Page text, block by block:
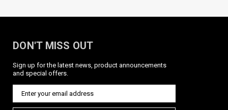
DON'T MISS OUT
Sign up for the latest news, product announcements
and special offers.